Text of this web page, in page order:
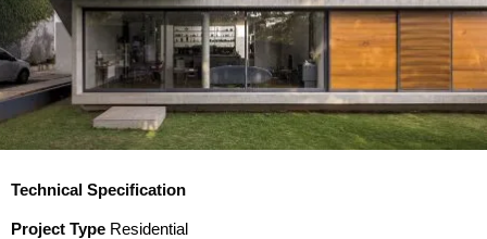
Technical Specification
Project Type Residential